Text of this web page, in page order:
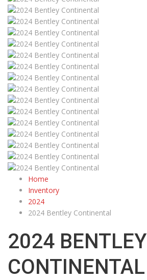
Home
Inventory
2024
2024 Bentley Continental
2024 BENTLEY
CONTINENTAL